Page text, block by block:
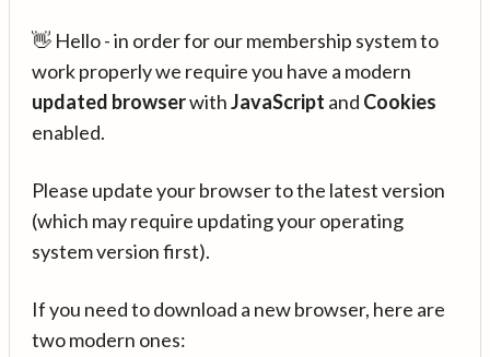
👋 Hello - in order for our membership system to
work properly we require you have a modern
updated browserwithJavaScript and Cookies
enabled.
Please update your browser to the latest version
(which may require updating your operating
system version first).
If you need to download a new browser, here are
two modern ones: